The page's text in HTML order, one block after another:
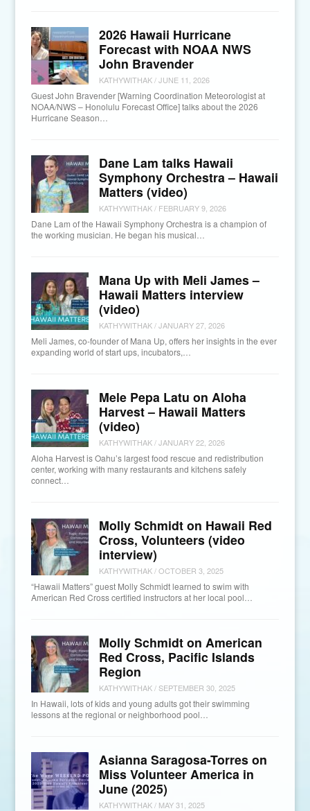
2026 Hawaii Hurricane
Forecast with NOAA NWS
John Bravender
KATHYWITHAK/JUNE 11, 2026
Guest John Bravender [Warning Coordination Meteorologist at
NOAA/NWS – Honolulu Forecast Office] talks about the 2026
Hurricane Season…
Dane Lam talks Hawaii
Symphony Orchestra – Hawaii
Matters (video)
KATHYWITHAK/ FEBRUARY 9, 2026
Dane Lam of the Hawaii Symphony Orchestra is a champion of
the working musician. He began his musical…
Mana Up with Meli James –
Hawaii Matters interview
(video)
KATHYWITHAK/JANUARY 27, 2026
Meli James, co-founder of Mana Up, offers her insights in the ever
expanding world of start ups, incubators,…
Mele Pepa Latu on Aloha
Harvest – Hawaii Matters
(video)
KATHYWITHAK/JANUARY 22, 2026
Aloha Harvest is Oahu’s largest food rescue and redistribution
center, working with many restaurants and kitchens safely
connect…
Molly Schmidt on Hawaii Red
Cross, Volunteers (video
interview)
KATHYWITHAK/OCTOBER 3, 2025
“Hawaii Matters” guest Molly Schmidt learned to swim with
American Red Cross certified instructors at her local pool…
Molly Schmidt on American
Red Cross, Pacific Islands
Region
KATHYWITHAK/ SEPTEMBER 30, 2025
In Hawaii, lots of kids and young adults got their swimming
lessons at the regional or neighborhood pool…
Asianna Saragosa-Torres on
Miss Volunteer America in
June (2025)
KATHYWITHAK/ MAY 31, 2025